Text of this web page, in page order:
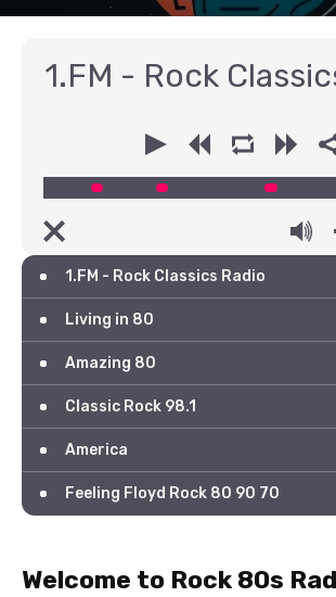
1.FM - Rock
1.FM - Rock Classics Radio
Living in 80
Amazing 80
Classic Rock 98.1
America
Feeling Floyd Rock 80 90 70
Welcome to Rock 80s